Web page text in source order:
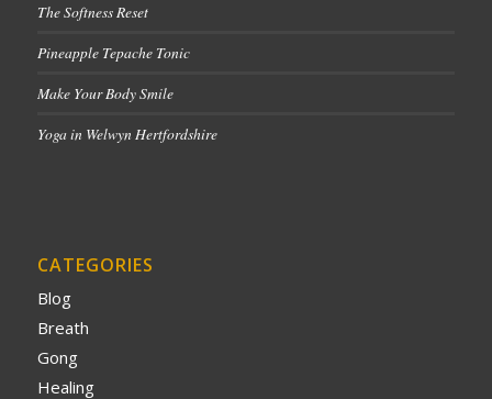
The Softness Reset
Pineapple Tepache Tonic
Make Your Body Smile
Yoga in Welwyn Hertfordshire
CATEGORIES
Blog
Breath
Gong
Healing